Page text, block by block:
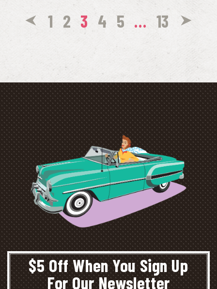
1 2 3 4 5 … 13
$5 Off When You Sign Up
For Our Newsletter